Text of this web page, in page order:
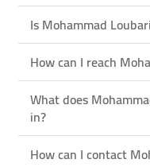
Is Mohammad
How can I reach
What does
in?
How can I contact